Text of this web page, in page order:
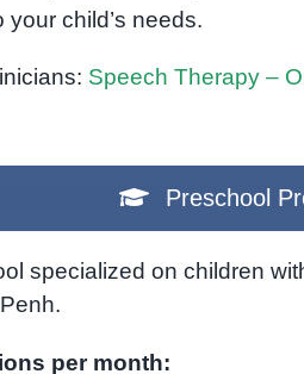
child’s needs.
Speech Therapy –
Preschool
specialized on children
per month: